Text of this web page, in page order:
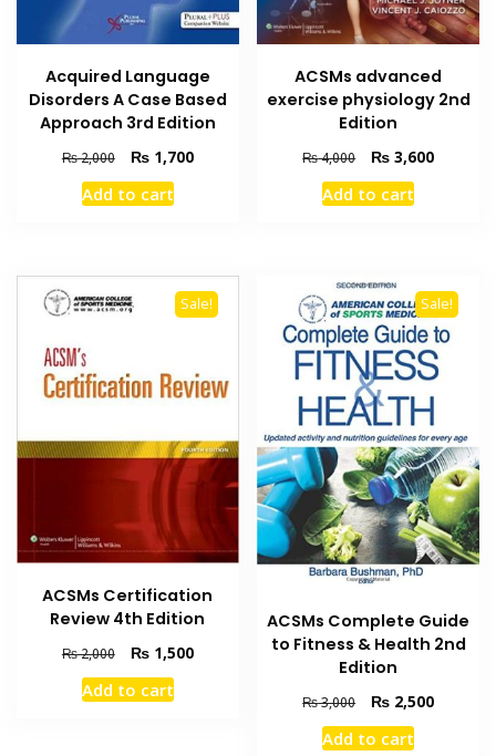
Acquired Language
Disorders A Case Based
Approach 3rd Edition
₨2,000
Original
price
was:
₨1,700Current
Add to cart
ACSMs advanced
exercise physiology 2nd
Edition
₨4,000
Original
price
was:
₨ 3,600Current
Add to cart
Sale!
ACSMs Certification
Review 4th Edition
₨2,000
Original
price
was:
₨1,500Current
Add to cart
Sale!
ACSMs Complete Guide
to Fitness & Health 2nd
Edition
₨3,000
Original
price
was:
₨ 2,500Current
Add to cart